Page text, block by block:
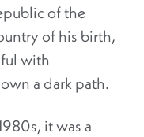
of the
of his birth,
with
a dark path.
it was a